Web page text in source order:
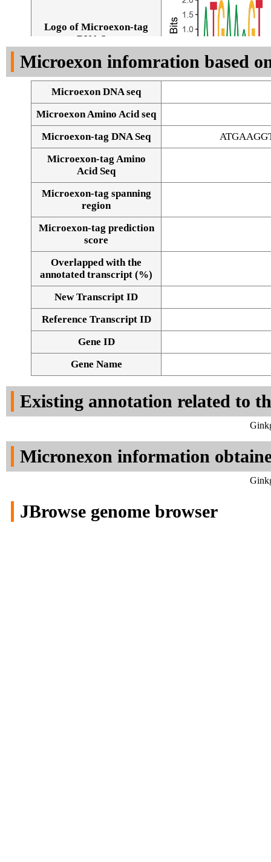
Logo of Microexon-tag
DNA Seq
Alignment of exons
Microexon infomration based
Microexon DNA seq
Microexon Amino Acid seq
Microexon-tag DNA Seq
Microexon-tag Amino
Acid Seq
Microexon-tag spanning
region
Microexon-tag prediction
score
Overlapped with the
annotated transcript (%)
New Transcript ID
Reference Transcript ID
Gene ID
Gene Name
Existing annotation related to
Micronexon information
JBrowse genome browser